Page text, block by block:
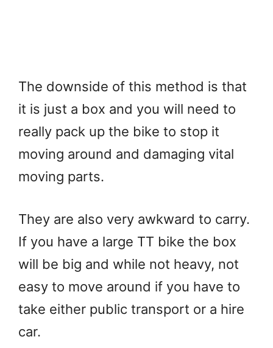
The downside of this method is that
it is just a box and you will need to
really pack up the bike to stop it
moving around and damaging vital
moving parts.
They are also very awkward to carry.
If you have a large TT bike the box
will be big and while not heavy, not
easy to move around if you have to
take either public transport or a hire
car.